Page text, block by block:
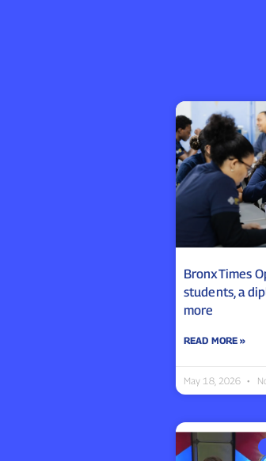
BronxTimes
students, a
more
READ MORE »
May 18, 2026